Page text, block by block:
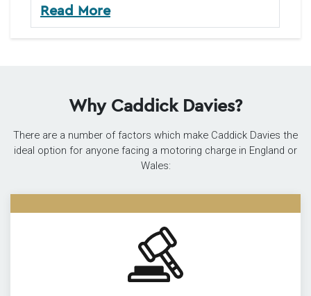
Read More
Why Caddick Davies?
There are a number of factors which make Caddick Davies the
ideal option for anyone facing a motoring charge in England or
Wales: